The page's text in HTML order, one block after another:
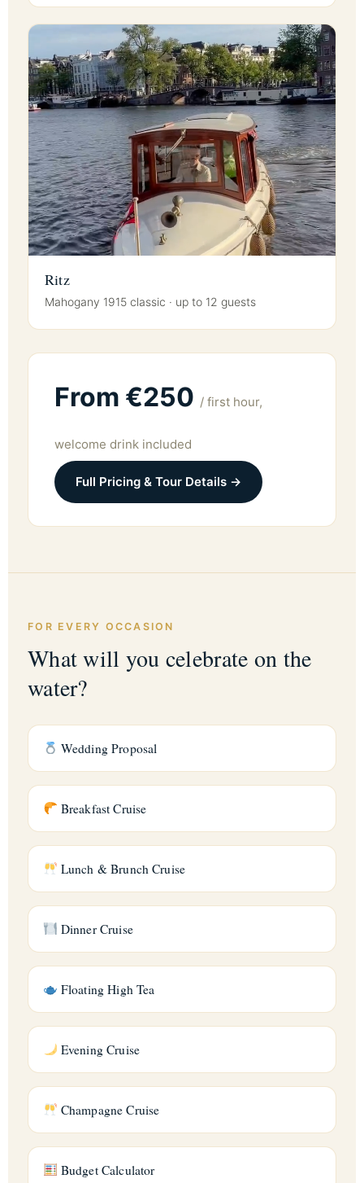
Ritz
Mahogany 1915 classic · up to 12 guests
From €250 / first hour,
welcome drink included
Full Pricing & Tour Details →
FOR EVERY OCCASION
What will you celebrate on the
water?
Wedding Proposal
Breakfast Cruise
Lunch & Brunch Cruise
Dinner Cruise
Floating High Tea
Evening Cruise
Champagne Cruise
Budget Calculator